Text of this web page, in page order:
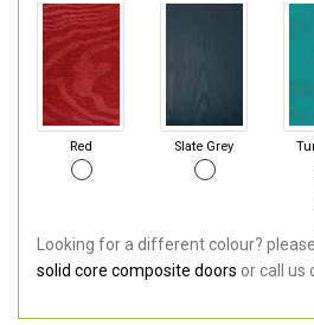
Red Slate Grey
Looking for a different colour?
solid core composite doors or call us